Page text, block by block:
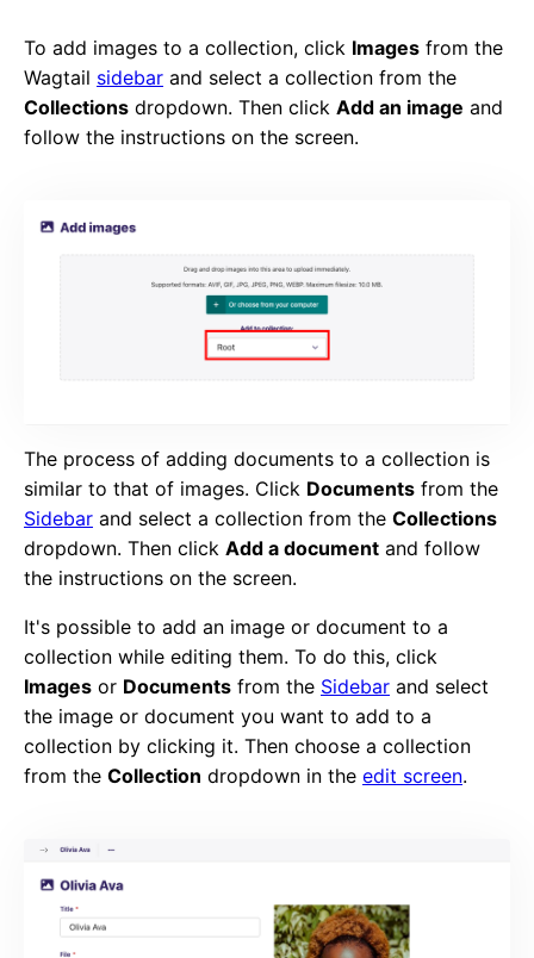
To add images to a collection, click Images from the
Wagtail sidebar and select a collection from the
Collections dropdown. Then click Add an image and
follow the instructions on the screen.
The process of adding documents to a collection is
similar to that of images. Click Documents from the
Sidebar and select a collection from the Collections
dropdown. Then click Add a document and follow
the instructions on the screen.
It's possible to add an image or document to a
collection while editing them. To do this, click
Images or Documents from the Sidebar and select
the image or document you want to add to a
collection by clicking it. Then choose a collection
from the Collection dropdown in the edit screen.